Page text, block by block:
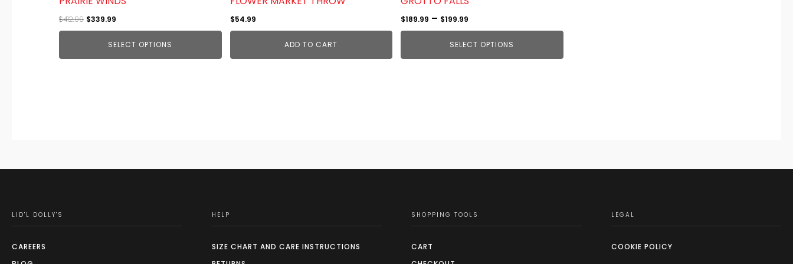
$412.99 Original
price
$412.99.
$339.99
price
is:
$339.99.
SELECT OPTIONS
page
$54.99
ADD TO CART
$189.99 – $199.99
range:
$189.99
through
SELECT OPTIONS
page
LID'L DOLLY'S
CAREERS
HELP
SIZE CHART AND CARE INSTRUCTIONS
SHOPPING TOOLS
CART
LEGAL
COOKIE POLICY